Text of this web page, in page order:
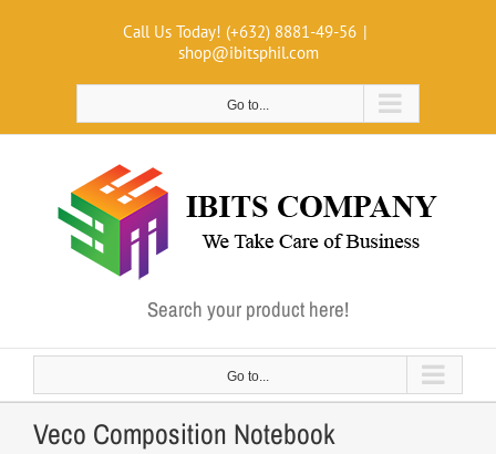
Call Us Today! (+632) 8881-49-56 |
shop@ibitsphil.com
Go to...
Search your product here!
Go to...
Veco Composition Notebook